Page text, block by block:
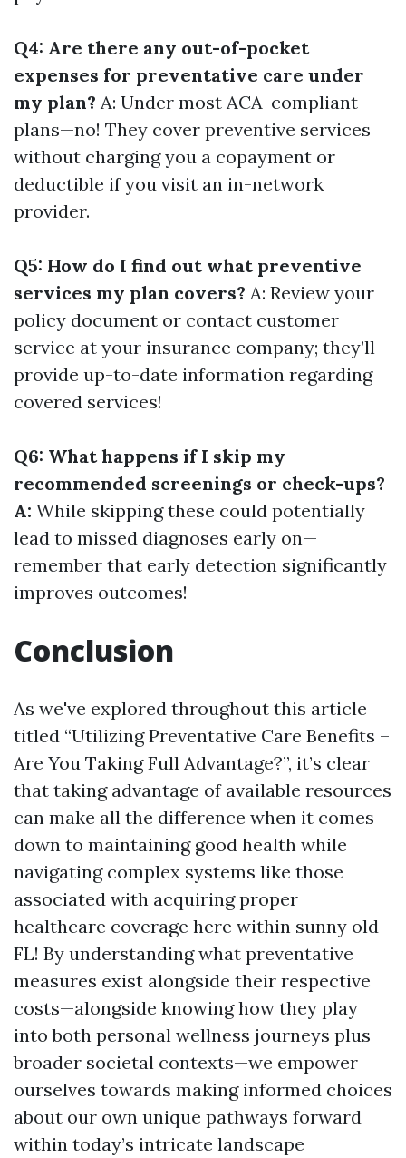
Q4: Are there any out-of-pocket
expenses for preventative care under
my plan? A: Under most ACA-compliant
plans—no! They cover preventive services
without charging you a copayment or
deductible if you visit an in-network
provider.
Q5: How do I find out what preventive
services my plan covers? A: Review your
policy document or contact customer
service at your insurance company; they’ll
provide up-to-date information regarding
covered services!
Q6: What happens if I skip my
recommended screenings or check-ups?
A: While skipping these could potentially
lead to missed diagnoses early on—
remember that early detection significantly
improves outcomes!
Conclusion
As we've explored throughout this article
titled “Utilizing Preventative Care Benefits –
Are You Taking Full Advantage?”, it’s clear
that taking advantage of available resources
can make all the difference when it comes
down to maintaining good health while
navigating complex systems like those
associated with acquiring proper
healthcare coverage here within sunny old
FL! By understanding what preventative
measures exist alongside their respective
costs—alongside knowing how they play
into both personal wellness journeys plus
broader societal contexts—we empower
ourselves towards making informed choices
about our own unique pathways forward
within today’s intricate landscape